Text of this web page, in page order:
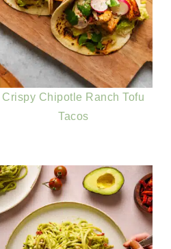
Crispy Chipotle Ranch Tofu
Tacos